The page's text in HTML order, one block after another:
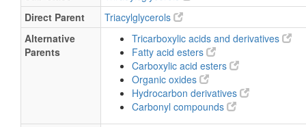
Direct Parent
Triacylglycerols
Alternative
Parents
Tricarboxylic acids and derivatives
Fatty acid esters
Carboxylic acid esters
Organic oxides
Hydrocarbon derivatives
Carbonyl compounds